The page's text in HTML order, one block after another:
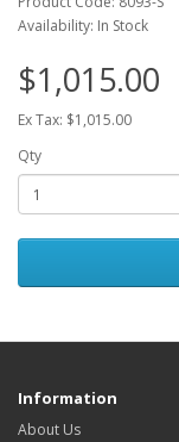
Availability: In Stock
$1,015.00
Ex Tax: $1,015.00
Qty
Information
About Us